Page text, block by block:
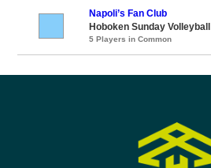
Napoli’s Fan Club
Hoboken Sunday Volleyball
5 Players in Common